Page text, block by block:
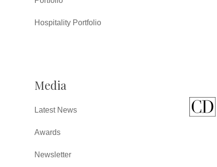
Hospitality Portfolio
Media
Latest News
Awards
Newsletter